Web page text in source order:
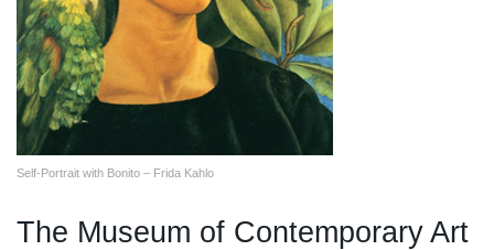
Self-Portrait with Bonito – Frida Kahlo
The Museum of Contemporary Art